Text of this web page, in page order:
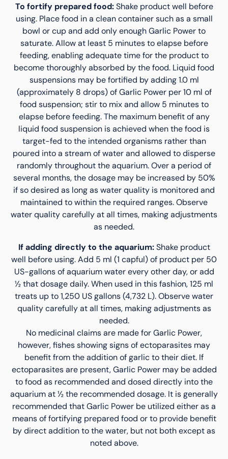
To fortify prepared food:Shake product well before
using. Place food in a clean container such as a small
bowl or cup and add only enough Garlic Power to
saturate. Allow at least 5 minutes to elapse before
feeding, enabling adequate time for the product to
become thoroughly absorbed by the food. Liquid food
suspensions may be fortified by adding 1.0 ml
(approximately 8 drops) of Garlic Power per 10 ml of
food suspension; stir to mix and allow 5 minutes to
elapse before feeding. The maximum benefit of any
liquid food suspension is achieved when the food is
target-fed to the intended organisms rather than
poured into a stream of water and allowed to disperse
randomly throughout the aquarium. Over a period of
several months, the dosage may be increased by 50%
if so desired as long as water quality is monitored and
maintained to within the required ranges. Observe
water quality carefully at all times, making adjustments
as needed.
If adding directly to the aquarium:Shake product
well before using. Add 5 ml (1 capful) of product per 50
US-gallons of aquarium water every other day, or add
½ that dosage daily. When used in this fashion, 125 ml
treats up to 1,250 US gallons (4,732 L). Observe water
quality carefully at all times, making adjustments as
needed.
No medicinal claims are made for Garlic Power,
however, fishes showing signs of ectoparasites may
benefit from the addition of garlic to their diet. If
ectoparasites are present, Garlic Power may be added
to food as recommended and dosed directly into the
aquarium at ½ the recommended dosage. It is generally
recommended that Garlic Power be utilized either as a
means of fortifying prepared food or to provide benefit
by direct addition to the water, but not both except as
noted above.